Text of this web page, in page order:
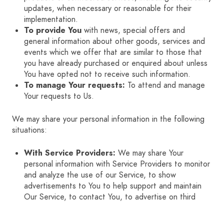
updates, when necessary or reasonable for their
implementation.
To provide You with news, special offers and
general information about other goods, services and
events which we offer that are similar to those that
you have already purchased or enquired about unless
You have opted not to receive such information.
To manage Your requests: To attend and manage
Your requests to Us.
We may share your personal information in the following
situations:
With Service Providers: We may share Your
personal information with Service Providers to monitor
and analyze the use of our Service, to show
advertisements to You to help support and maintain
Our Service, to contact You, to advertise on third